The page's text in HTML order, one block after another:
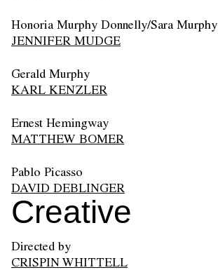
Honoria Murphy Donnelly/Sara Murphy
JENNIFER MUDGE
Gerald Murphy
KARL KENZLER
Ernest Hemingway
MATTHEW BOMER
Pablo Picasso
DAVID DEBLINGER
Creative
Directed by
CRISPIN WHITTELL